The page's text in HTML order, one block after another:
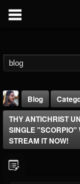
Blog
THY ANTICHRIST
SINGLE "SCORPIO"
STREAM IT NOW!